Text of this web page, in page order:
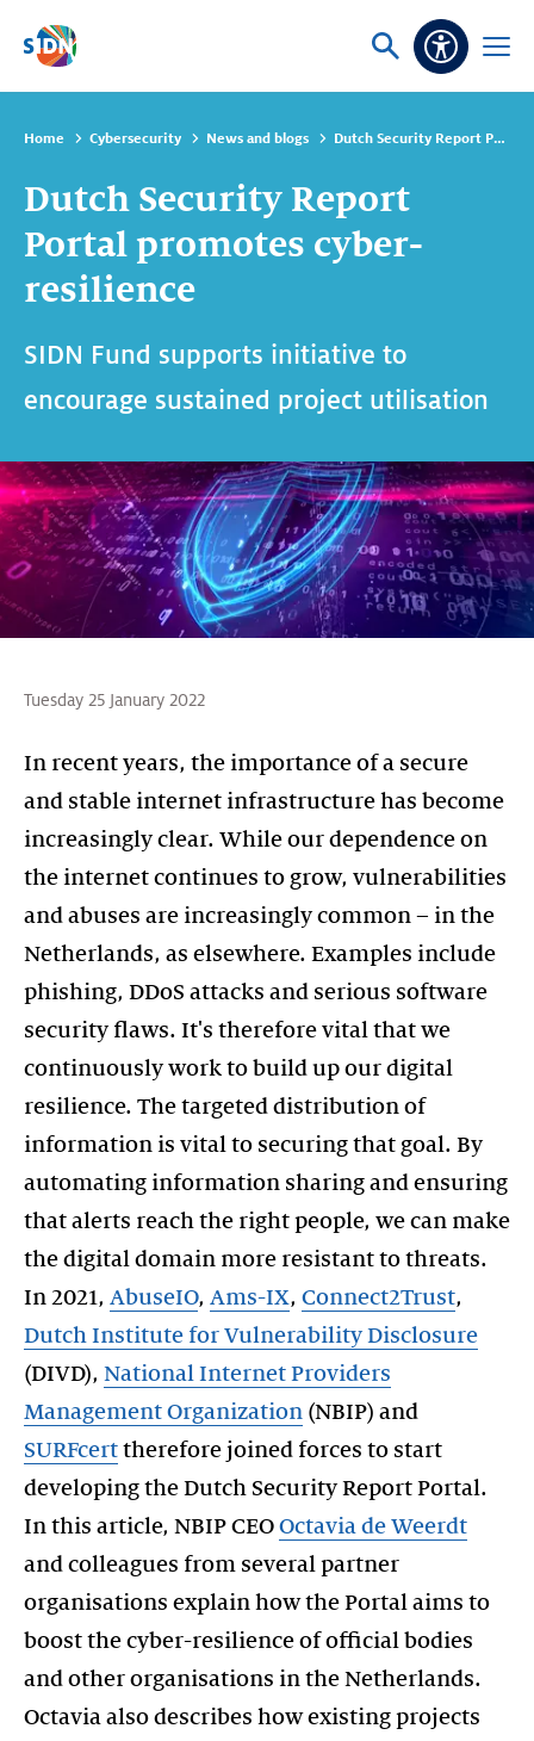
Skip navigation
Ask
Open
Home Cybersecurity News and blogs Dutch Security Report Portal promotes cyber-resilience
Dutch Security Report
Portal promotes cyber-
resilience
SIDN Fund supports initiative to
encourage sustained project utilisation
Tuesday 25 January 2022
In recent years, the importance of a secure
and stable internet infrastructure has become
increasingly clear. While our dependence on
the internet continues to grow, vulnerabilities
and abuses are increasingly common – in the
Netherlands, as elsewhere. Examples include
phishing, DDoS attacks and serious software
security flaws. It's therefore vital that we
continuously work to build up our digital
resilience. The targeted distribution of
information is vital to securing that goal. By
automating information sharing and ensuring
that alerts reach the right people, we can make
the digital domain more resistant to threats.
In 2021, AbuseIO, Ams-IX, Connect2Trust,
Dutch Institute for Vulnerability Disclosure
(DIVD), National Internet Providers
Management Organization (NBIP) and
SURFcert therefore joined forces to start
developing the Dutch Security Report Portal.
In this article, NBIP CEO Octavia de Weerdt
and colleagues from several partner
organisations explain how the Portal aims to
boost the cyber-resilience of official bodies
and other organisations in the Netherlands.
Octavia also describes how existing projects